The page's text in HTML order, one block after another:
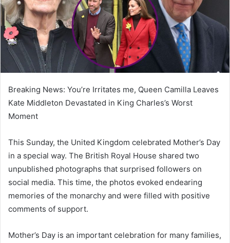
m
a
i
Breaking News: You’re Irritates me, Queen Camilla Leaves
Kate Middleton Devastated in King Charles’s Worst
Moment
This Sunday, the United Kingdom celebrated Mother’s Day
in a special way. The British Royal House shared two
unpublished photographs that surprised followers on
social media. This time, the photos evoked endearing
memories of the monarchy and were filled with positive
comments of support.
Mother’s Day is an important celebration for many families,